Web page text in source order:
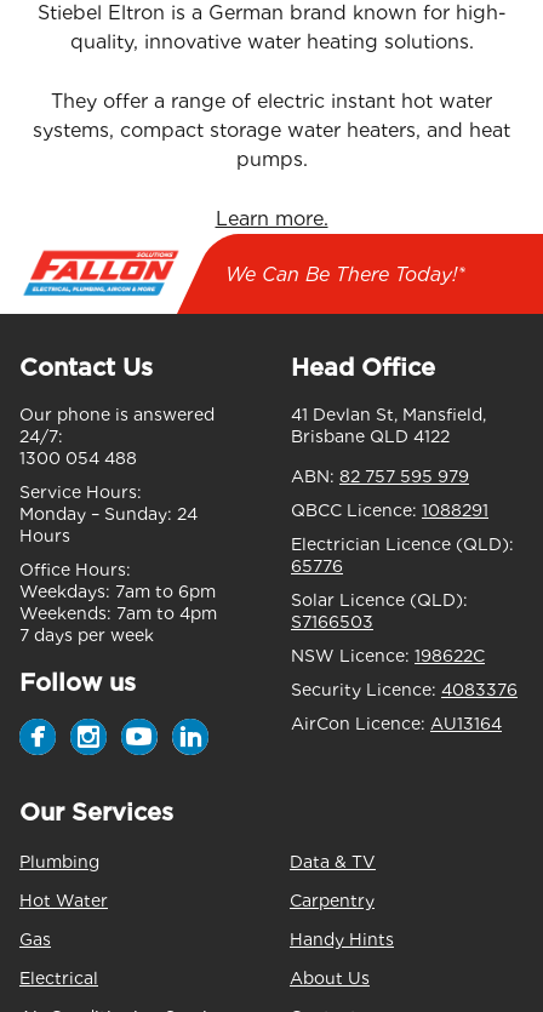
Stiebel Eltron is a German brand known for high-
quality, innovative water heating solutions.
They offer a range of electric instant hot water
systems, compact storage water heaters, and heat
pumps.
Learn more.
We Can Be There Today!*
Contact Us
Our phone is answered
24/7:
1300 054 488
Service Hours:
Monday – Sunday: 24
Hours
Office Hours:
Weekdays: 7am to 6pm
Weekends: 7am to 4pm
7 days per week
Follow us
Head Office
41 Devlan St, Mansfield,
Brisbane QLD 4122
ABN: 82 757 595 979
QBCC Licence: 1088291
Electrician Licence (QLD):
65776
Solar Licence (QLD):
S7166503
NSW Licence: 198622C
Security Licence: 4083376
AirCon Licence: AU13164
Our Services
Plumbing
Hot Water
Gas
Electrical
Data & TV
Carpentry
Handy Hints
About Us